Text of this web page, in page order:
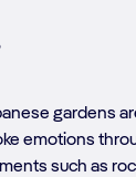
gardens
emotions
such as